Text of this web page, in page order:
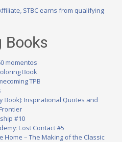
STBC earns from qualifying
Books
momentos
Book
TPB
Book): Inspirational Quotes and
#10
Lost Contact #5
Home – The Making of the Classic